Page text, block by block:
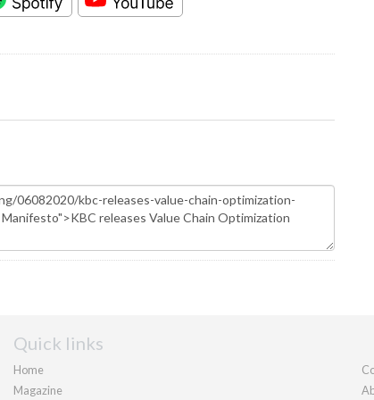
Quick links
Home
Magazine